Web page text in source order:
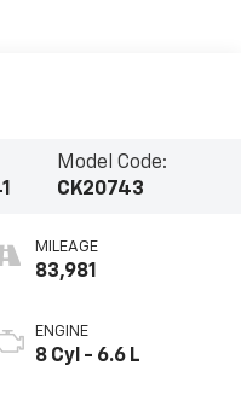
Model Code:
CK20743
MILEAGE
83,981
ENGINE
8 Cyl - 6.6 L